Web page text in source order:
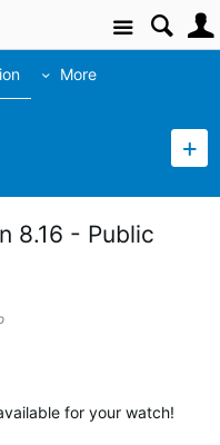
Site
More
8.16 - Public
for your watch!